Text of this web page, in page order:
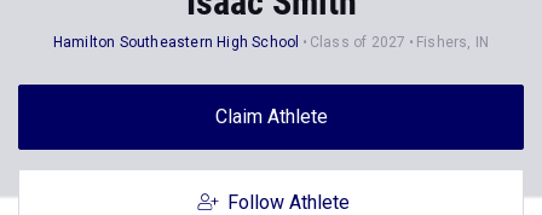
Hamilton Southeastern High School Class of 2027 Fishers, IN
Claim Athlete
Follow Athlete